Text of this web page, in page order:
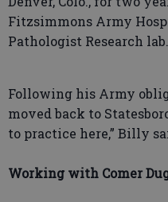
Fitzsimmons Army
Pathologist Research lab.
Following his Army
moved back to
to practice here,” Billy
Working with Comer